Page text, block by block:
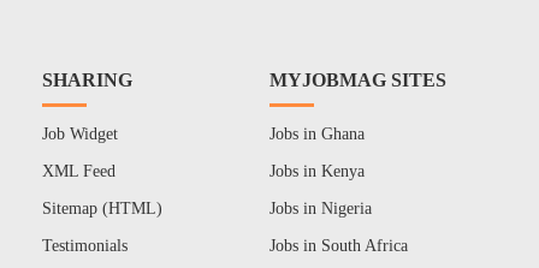
SHARING
Job Widget
XML Feed
Sitemap (HTML)
Testimonials
MYJOBMAG SITES
Jobs in Ghana
Jobs in Kenya
Jobs in Nigeria
Jobs in South Africa